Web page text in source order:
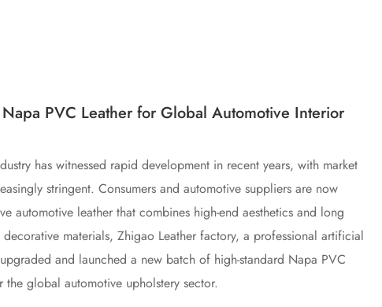
PVC Leather for Global Automotive Interior
has witnessed rapid development in recent years, with market
stringent. Consumers and automotive suppliers are now
automotive leather that combines high-end aesthetics and long
materials, Zhigao Leather factory, a professional artificial
and launched a new batch of high-standard Napa PVC
global automotive upholstery sector.